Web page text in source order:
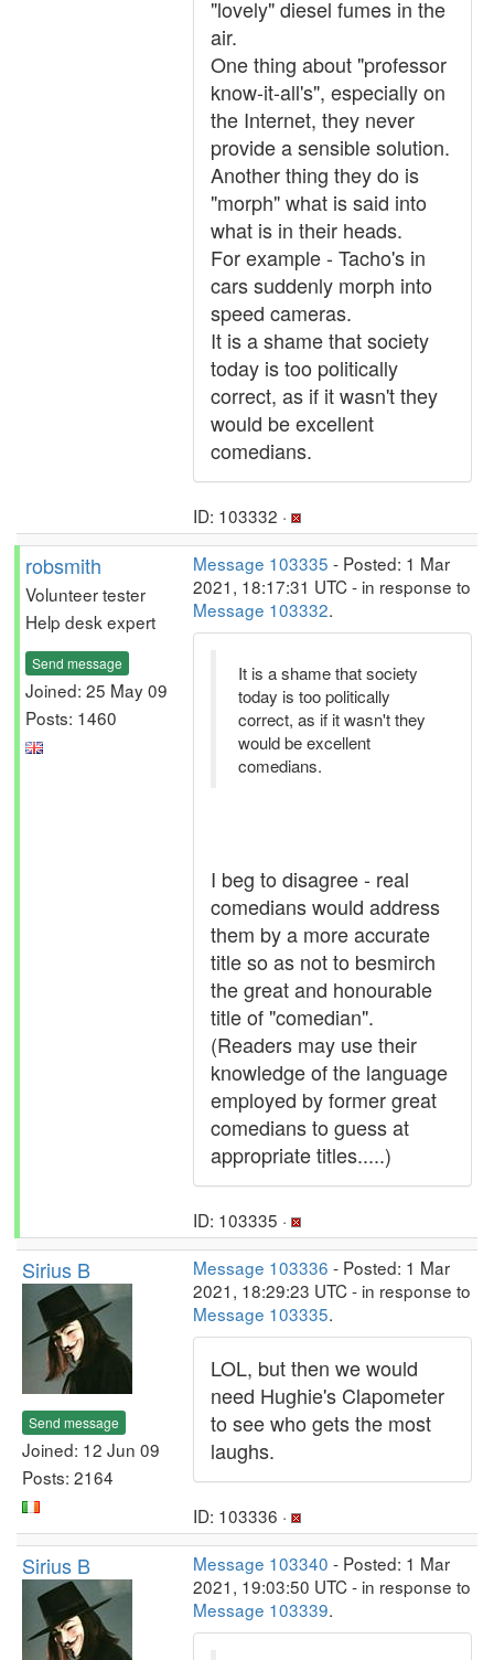
"lovely" diesel fumes in the
air.
One thing about "professor
know-it-all's", especially on
the Internet, they never
provide a sensible solution.
Another thing they do is
"morph" what is said into
what is in their heads.
For example - Tacho's in
cars suddenly morph into
speed cameras.
It is a shame that society
today is too politically
correct, as if it wasn't they
would be excellent
comedians.
ID: 103332 ·
robsmith
Volunteer tester
Help desk expert
Send message
Joined: 25 May 09
Posts: 1460
Message 103335 - Posted: 1 Mar
2021, 18:17:31 UTC - in response to
Message 103332.
It is a shame that society
today is too politically
correct, as if it wasn't they
would be excellent
comedians.
I beg to disagree - real
comedians would address
them by a more accurate
title so as not to besmirch
the great and honourable
title of "comedian".
(Readers may use their
knowledge of the language
employed by former great
comedians to guess at
appropriate titles.....)
ID: 103335 ·
Sirius B
Send message
Joined: 12 Jun 09
Posts: 2164
Message 103336 - Posted: 1 Mar
2021, 18:29:23 UTC - in response to
Message 103335.
LOL, but then we would
need Hughie's Clapometer
to see who gets the most
laughs.
ID: 103336 ·
Sirius B Message 103340 - Posted: 1 Mar
2021, 19:03:50 UTC - in response to
Message 103339.